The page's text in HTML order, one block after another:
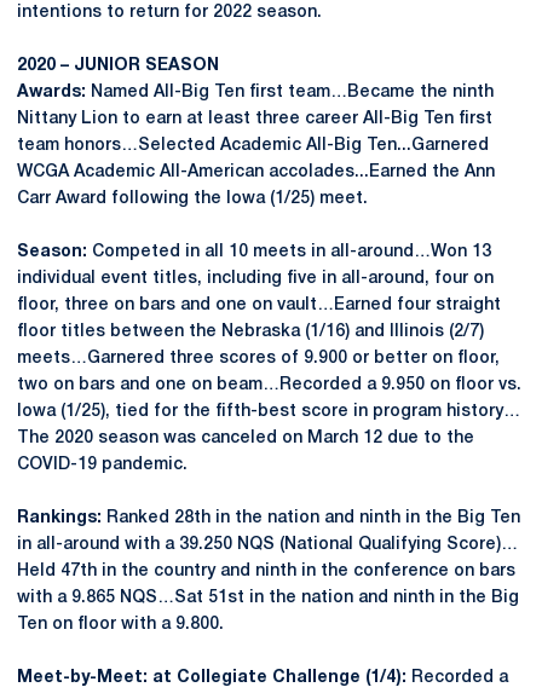
intentions to return for 2022 season.
2020 – JUNIOR SEASON
Awards: Named All-Big Ten first team…Became the ninth
Nittany Lion to earn at least three career All-Big Ten first
team honors…Selected Academic All-Big Ten...Garnered
WCGA Academic All-American accolades...Earned the Ann
Carr Award following the Iowa (1/25) meet.
Season: Competed in all 10 meets in all-around…Won 13
individual event titles, including five in all-around, four on
floor, three on bars and one on vault…Earned four straight
floor titles between the Nebraska (1/16) and Illinois (2/7)
meets…Garnered three scores of 9.900 or better on floor,
two on bars and one on beam…Recorded a 9.950 on floor vs.
Iowa (1/25), tied for the fifth-best score in program history…
The 2020 season was canceled on March 12 due to the
COVID-19 pandemic.
Rankings: Ranked 28th in the nation and ninth in the Big Ten
in all-around with a 39.250 NQS (National Qualifying Score)…
Held 47th in the country and ninth in the conference on bars
with a 9.865 NQS…Sat 51st in the nation and ninth in the Big
Ten on floor with a 9.800.
Meet-by-Meet: at Collegiate Challenge (1/4): Recorded a